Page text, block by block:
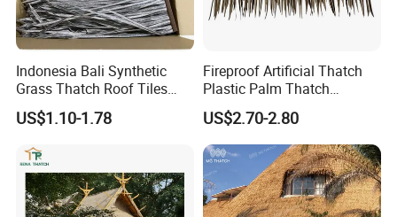
Company Profile
Our Special
Buildex® is a frontrunner in delivering top-tier roofing tiles, offering
robust and eco-friendly solutions suitable for both
residential and commercial constructions. Utilizing innovative Alu-
Indonesia Bali Synthetic
Grass Thatch Roof Tiles
Roofing Tile Materials
Thailand Beach
US$1.10-1.78
Fireproof Artificial Thatch
Plastic Palm Thatch
Synthetic Palm for Beach
and Gazebo
US$2.70-2.80